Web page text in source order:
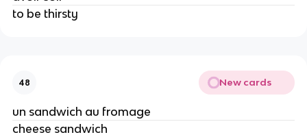
to be thirsty
48 New cards
un sandwich au fromage
cheese sandwich